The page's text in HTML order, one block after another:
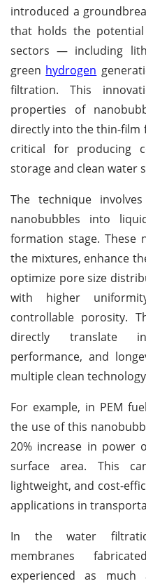
introduced a
that holds the
sectors — including
green hydrogen
filtration. This
properties of
directly into the thin-film
critical for producing
storage and clean water
The technique
nanobubbles into
formation stage. These
the mixtures, enhance
optimize pore size
with higher
controllable porosity.
directly translate
performance, and
multiple clean
For example, in PEM
the use of this
20% increase in power
surface area. This
lightweight, and cost-
applications in
In the water
membranes
experienced as